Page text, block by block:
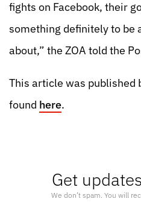
Get
We don’t spam. You will
fights on Facebook, their
something definitely to be
about,” the ZOA told the
This article was published
found here.